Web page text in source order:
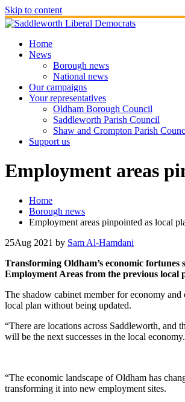
Skip to content
Home
News
Borough news
National news
Our campaigns
Your representatives
Oldham Borough Council
Saddleworth Parish Council
Shaw and Crompton Parish
Support us
Employment areas
Home
Borough news
Employment areas pinpointed as local
25Aug 2021 by Sam Al-Hamdani
Transforming Oldham’s economic
Employment Areas from the previous
The shadow cabinet member for economy
local plan without being updated.
“There are locations across Saddleworth,
will be the next successes in the local economy.
“The economic landscape of Oldham has
transforming it into new employment sites.